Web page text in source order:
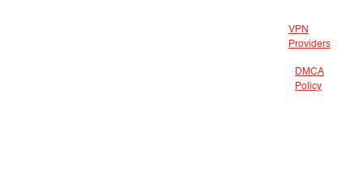
VPN
Providers
DMCA
Policy